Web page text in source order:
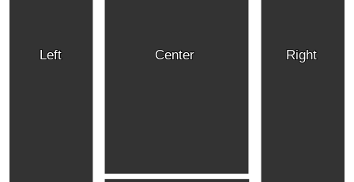
Left Right
Center